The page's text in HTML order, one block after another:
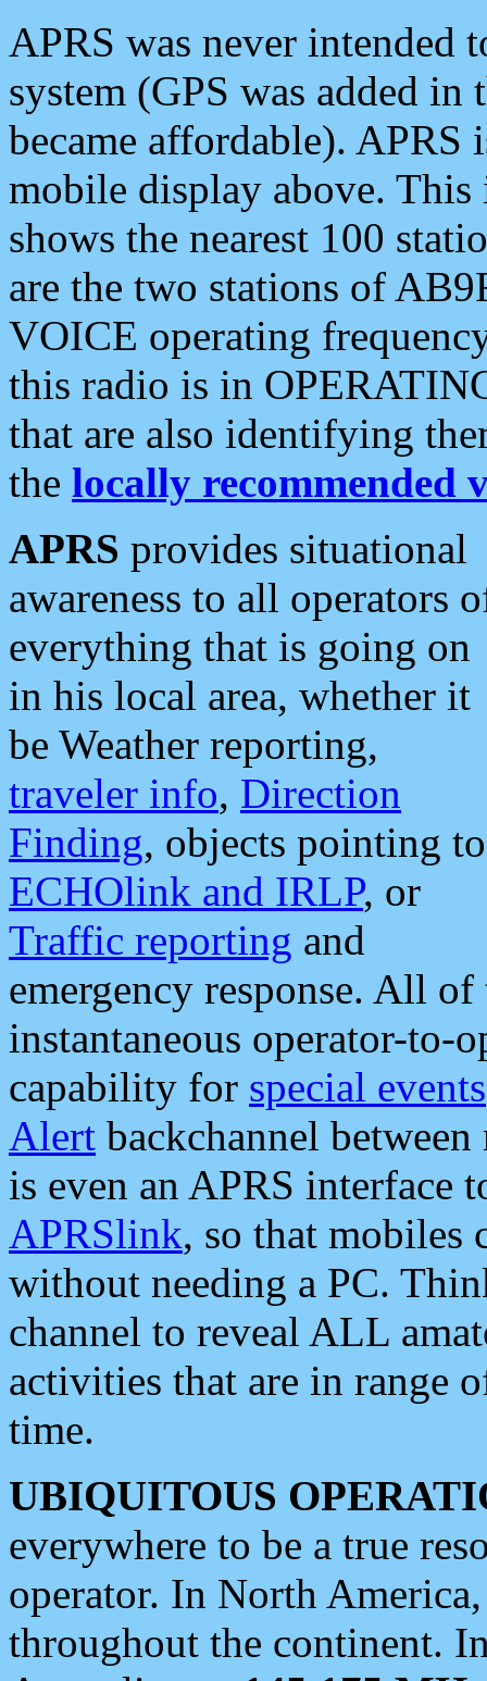
APRS was never intended
system (GPS was added
became affordable). APRS
mobile display above.
shows the nearest 100
are the two stations of
VOICE operating
this radio is in
that are also identifying
the locally recommended
APRS provides situational
awareness to all operators
everything that is going on
in his local area, whether it
be Weather reporting,
traveler info, Direction
Finding, objects pointing to
ECHOlink and IRLP, or
Traffic reporting and
emergency response. All
instantaneous operator-to-
capability for special events
Alert backchannel
is even an APRS interface
APRSlink, so that mobiles
without needing a PC.
channel to reveal ALL
activities that are in range
time.
UBIQUITOUS
everywhere to be a true
operator. In North
throughout the continent.